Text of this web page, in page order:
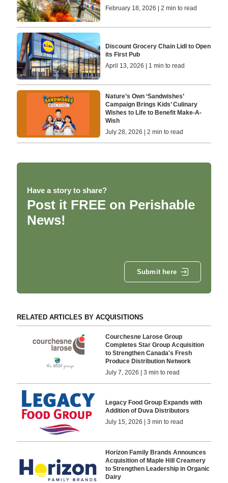
February 18, 2026 | 2 min to read
Discount Grocery Chain Lidl to Open
its First Pub
April 13, 2026 | 1 min to read
Nature’s Own ‘Sandwishes’
Campaign Brings Kids’ Culinary
Wishes to Life to Benefit Make-A-
Wish
July 28, 2026 | 2 min to read
Have a story to share?
Post it FREE on Perishable
News!
Submit here
RELATED ARTICLES BY ACQUISITIONS
Courchesne Larose Group
Completes Star Group Acquisition
to Strengthen Canada's Fresh
Produce Distribution Network
July 7, 2026 | 3 min to read
Legacy Food Group Expands with
Addition of Duva Distributors
July 15, 2026 | 3 min to read
Horizon Family Brands Announces
Acquisition of Maple Hill Creamery
to Strengthen Leadership in Organic
Dairy